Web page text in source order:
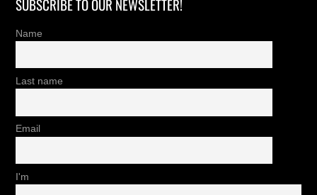
SUBSCRIBE TO OUR NEWSLETTER!
Name
Last name
Email
I'm